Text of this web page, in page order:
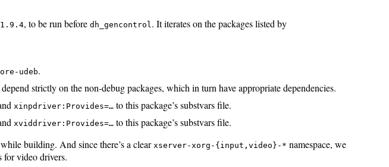
, to be run beforedh_gencontrol. It iterates on the packages listed by
udeb.
strictly on the non-debug packages, which in turn have appropriate dependencies.
xinpdriver:Provides=… to this package’s substvars file.
xviddriver:Provides=… to this package’s substvars file.
building. And since there’s a clearxserver-xorg-{input,video}-* namespace, we
for video drivers.